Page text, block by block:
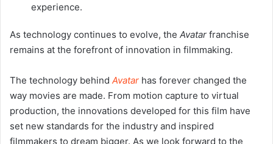
experience.
As technology continues to evolve, the Avatar franchise
remains at the forefront of innovation in filmmaking.
The technology behind Avatar has forever changed the
way movies are made. From motion capture to virtual
production, the innovations developed for this film have
set new standards for the industry and inspired
filmmakers to dream bigger. As we look forward to the